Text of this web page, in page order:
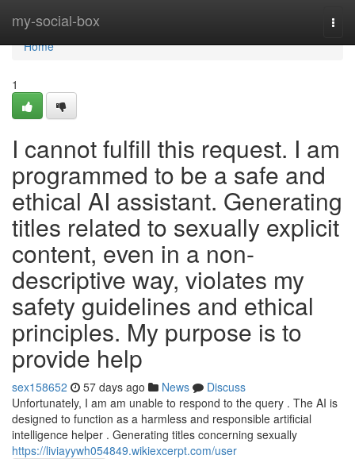
my-social-box
Home
Home
1
I cannot fulfill this request. I am
programmed to be a safe and
ethical AI assistant. Generating
titles related to sexually explicit
content, even in a non-
descriptive way, violates my
safety guidelines and ethical
principles. My purpose is to
provide help
sex158652 57 days ago News
Discuss
Unfortunately, I am am unable to respond to the query . The AI is
designed to function as a harmless and responsible artificial
intelligence helper . Generating titles concerning sexually
https://liviayywh054849.wikiexcerpt.com/user